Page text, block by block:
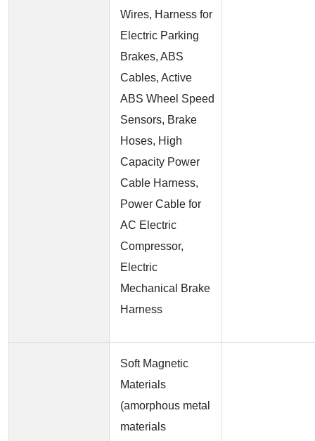
Wires, Harness for
Electric Parking
Brakes, ABS
Cables, Active
ABS Wheel Speed
Sensors, Brake
Hoses, High
Capacity Power
Cable Harness,
Power Cable for
AC Electric
Compressor,
Electric
Mechanical Brake
Harness
Soft Magnetic
Materials
(amorphous metal
materials